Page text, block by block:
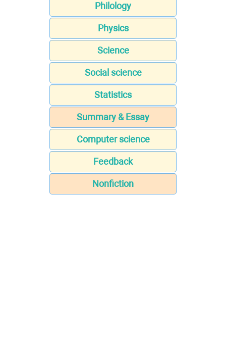
Philology
Physics
Science
Social science
Statistics
Summary & Essay
Computer science
Feedback
Nonfiction